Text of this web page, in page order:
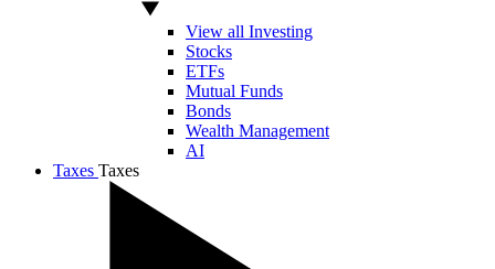
View all Investing
Stocks
ETFs
Mutual Funds
Bonds
Wealth Management
AI
Taxes Taxes